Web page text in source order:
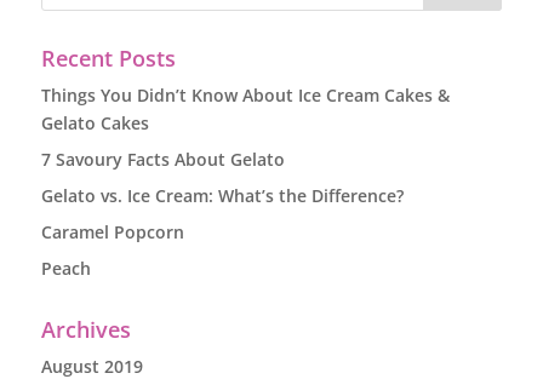
Recent Posts
Things You Didn’t Know About Ice Cream Cakes &
Gelato Cakes
7 Savoury Facts About Gelato
Gelato vs. Ice Cream: What’s the Difference?
Caramel Popcorn
Peach
Archives
August 2019